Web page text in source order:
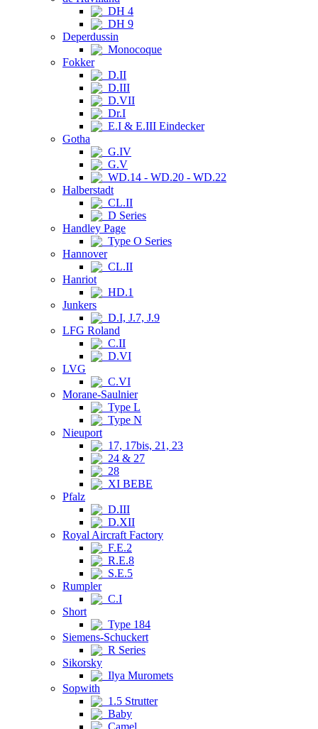
DH 4
DH 9
Deperdussin
Monocoque
Fokker
D.II
D.III
D.VII
Dr.I
E.I & E.III Eindecker
Gotha
G.IV
G.V
WD.14 - WD.20 - WD.22
Halberstadt
CL.II
D Series
Handley Page
Type O Series
Hannover
CL.II
Hanriot
HD.1
Junkers
D.I, J.7, J.9
LFG Roland
C.II
D.VI
LVG
C.VI
Morane-Saulnier
Type L
Type N
Nieuport
17, 17bis, 21, 23
24 & 27
28
XI BEBE
Pfalz
D.III
D.XII
Royal Aircraft Factory
F.E.2
R.E.8
S.E.5
Rumpler
C.I
Short
Type 184
Siemens-Schuckert
R Series
Sikorsky
Ilya Muromets
Sopwith
1.5 Strutter
Baby
Camel